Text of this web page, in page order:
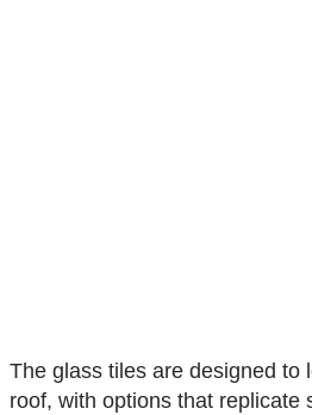
The glass tiles are designed to
roof, with options that replicate